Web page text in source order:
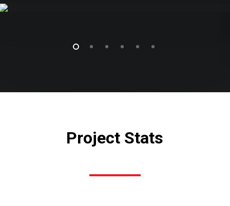
Project Stats